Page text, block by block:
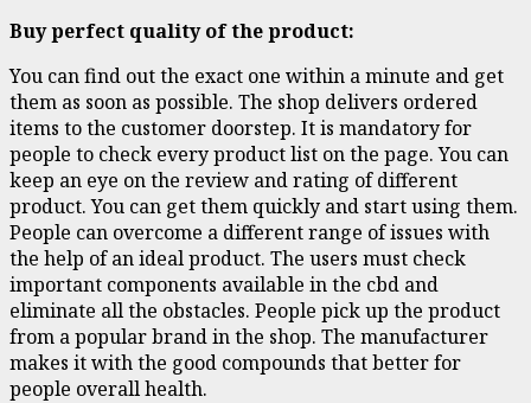
Buy perfect quality of the product:
You can find out the exact one within a minute and get
them as soon as possible. The shop delivers ordered
items to the customer doorstep. It is mandatory for
people to check every product list on the page. You can
keep an eye on the review and rating of different
product. You can get them quickly and start using them.
People can overcome a different range of issues with
the help of an ideal product. The users must check
important components available in the cbd and
eliminate all the obstacles. People pick up the product
from a popular brand in the shop. The manufacturer
makes it with the good compounds that better for
people overall health.